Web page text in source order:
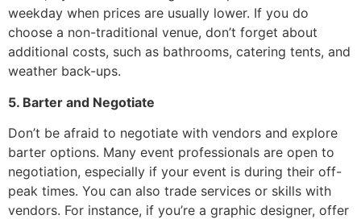
weekday when prices are usually lower. If you do
choose a non-traditional venue, don’t forget about
additional costs, such as bathrooms, catering tents, and
weather back-ups.
5. Barter and Negotiate
Don’t be afraid to negotiate with vendors and explore
barter options. Many event professionals are open to
negotiation, especially if your event is during their off-
peak times. You can also trade services or skills with
vendors. For instance, if you’re a graphic designer, offer